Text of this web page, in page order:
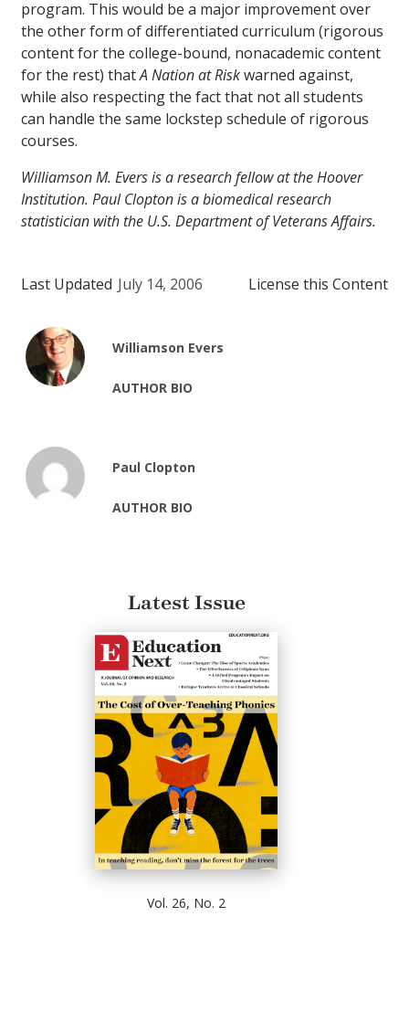
program. This would be a major improvement over
the other form of differentiated curriculum (rigorous
content for the college-bound, nonacademic content
for the rest) thatA Nation at Riskwarned against,
while also respecting the fact that not all students
can handle the same lockstep schedule of rigorous
courses.
Williamson M. Evers is a research fellow at the Hoover
Institution. Paul Clopton is a biomedical research
statistician with the U.S. Department of Veterans Affairs.
Last Updated July 14, 2006 License this Content
Williamson Evers
AUTHOR BIO
Paul Clopton
AUTHOR BIO
Latest Issue
Vol. 26, No. 2